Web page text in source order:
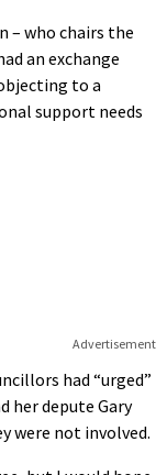
– who chairs the
an exchange
to a
support needs
Advertisement
had “urged”
her depute Gary
were not involved.